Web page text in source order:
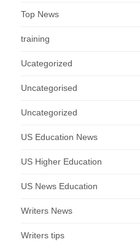
Top News
training
Ucategorized
Uncategorised
Uncategorized
US Education News
US Higher Education
US News Education
Writers News
Writers tips